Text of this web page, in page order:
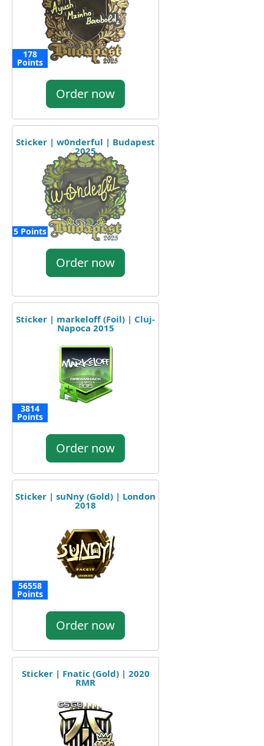
178
Points
Order now
Sticker | w0nderful | Budapest
2025
5 Points
Order now
Sticker | markeloff (Foil) | Cluj-
Napoca 2015
3814
Points
Order now
Sticker | suNny (Gold) | London
2018
56558
Points
Order now
Sticker | Fnatic (Gold) | 2020
RMR